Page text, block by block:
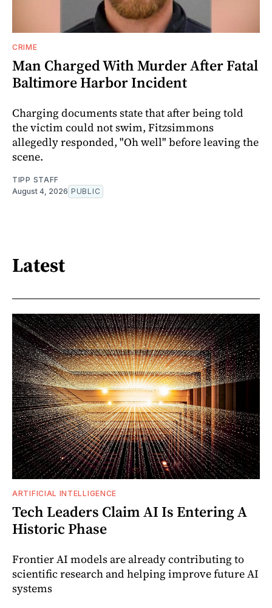
CRIME
Man Charged With Murder After Fatal
Baltimore Harbor Incident
Charging documents state that after being told
the victim could not swim, Fitzsimmons
allegedly responded, "Oh well" before leaving the
scene.
TIPP STAFF
August 4, 2026 PUBLIC
Latest
ARTIFICIAL INTELLIGENCE
Tech Leaders Claim AI Is Entering A
Historic Phase
Frontier AI models are already contributing to
scientific research and helping improve future AI
systems